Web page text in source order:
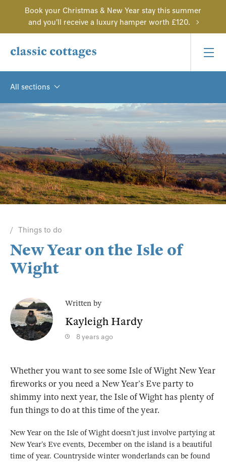
Book your Christmas & New Year stay this summer
and you'll receive a luxury hamper worth £120.
All sections
Things to do
New Year on the Isle of
Wight
Written by
Kayleigh Hardy
8 years ago
Whether you want to see some Isle of Wight New Year
fireworks or you need a New Year’s Eve party to
shimmy into next year, the Isle of Wight has plenty of
fun things to do at this time of the year.
New Year on the Isle of Wight doesn’t just involve partying at
New Year’s Eve events, December on the island is a beautiful
time of year. Countryside winter wonderlands can be found